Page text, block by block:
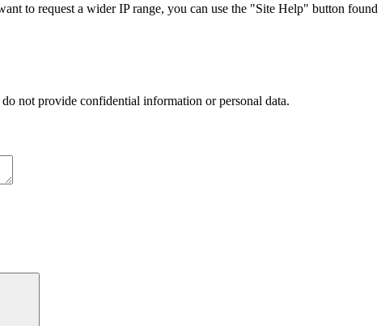
to request a wider IP range, you can use the "Site Help" button
not provide confidential information or personal data.